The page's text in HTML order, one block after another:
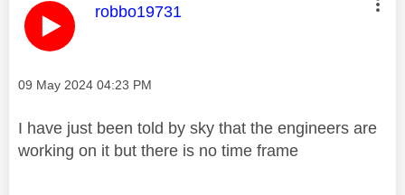
This message was authored by:
robbo19731
Message posted on
‎09 May 2024 04:23 PM
I have just been told by sky that the engineers are
working on it but there is no time frame